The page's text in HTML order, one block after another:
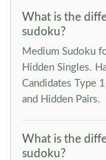
What is the
sudoku?
Medium Sudoku
Hidden Singles.
Candidates Type
and Hidden Pairs.
What is the
sudoku?